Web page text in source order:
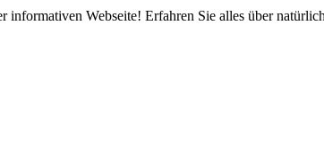
Webseite! Erfahren Sie alles über